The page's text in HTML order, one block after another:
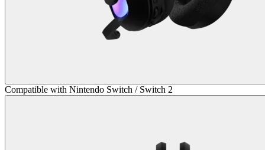
Compatible with Nintendo Switch / Switch 2